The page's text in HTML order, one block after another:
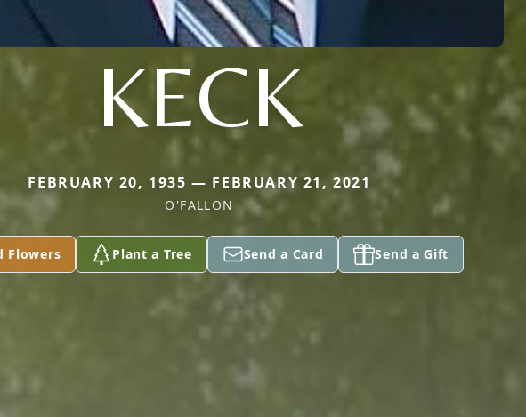
KECK
FEBRUARY 20, 1935 — FEBRUARY 21, 2021
O'FALLON
Flowers Plant a Tree Send a Card Send a Gift